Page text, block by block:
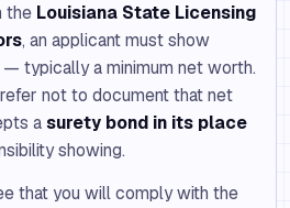
the Louisiana State Licensing
, an applicant must show
typically a minimum net worth.
not to document that net
asurety bond in its place
showing.
that you will comply with the